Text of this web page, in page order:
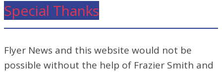
Special Thanks
Flyer News and this website would not be
possible without the help of Frazier Smith and